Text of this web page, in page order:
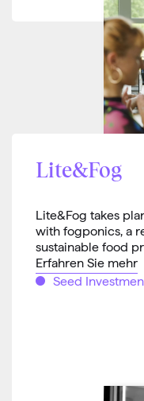
Lite&Fog
Lite&Fog takes
with fogponics, a
sustainable food
Erfahren Sie mehr
Seed